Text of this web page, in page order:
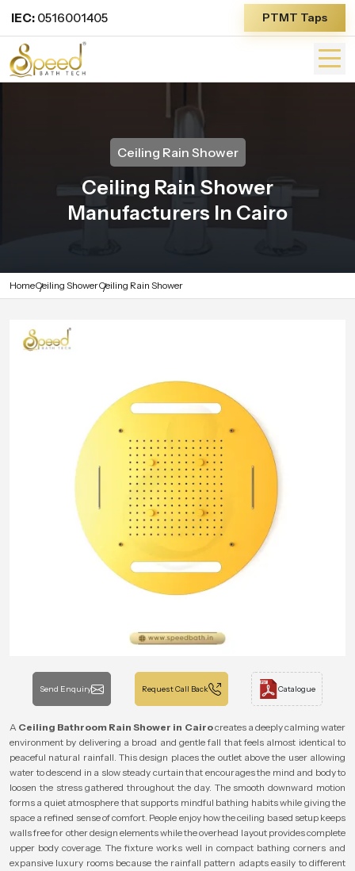
IEC: 0516001405 PTMT Taps
Ceiling Rain Shower
Ceiling Rain Shower
Manufacturers In Cairo
HomeCeiling ShowerCeiling Rain Shower
Send Enquiry Request Call Back Catalogue
A Ceiling Bathroom Rain Shower in Cairocreates a deeply calming water
environment by delivering a broad and gentle fall that feels almost identical to
peaceful natural rainfall. This design places the outlet above the user allowing
water to descend in a slow steady curtain that encourages the mind and body to
loosen the stress gathered throughout the day. The smooth downward motion
forms a quiet atmosphere that supports mindful bathing habits while giving the
space a refined sense of comfort. People enjoy how the ceiling based setup keeps
walls free for other design elements while the overhead layout provides complete
upper body coverage. The fixture works well in compact bathing corners and
expansive luxury rooms because the rainfall pattern adapts easily to different